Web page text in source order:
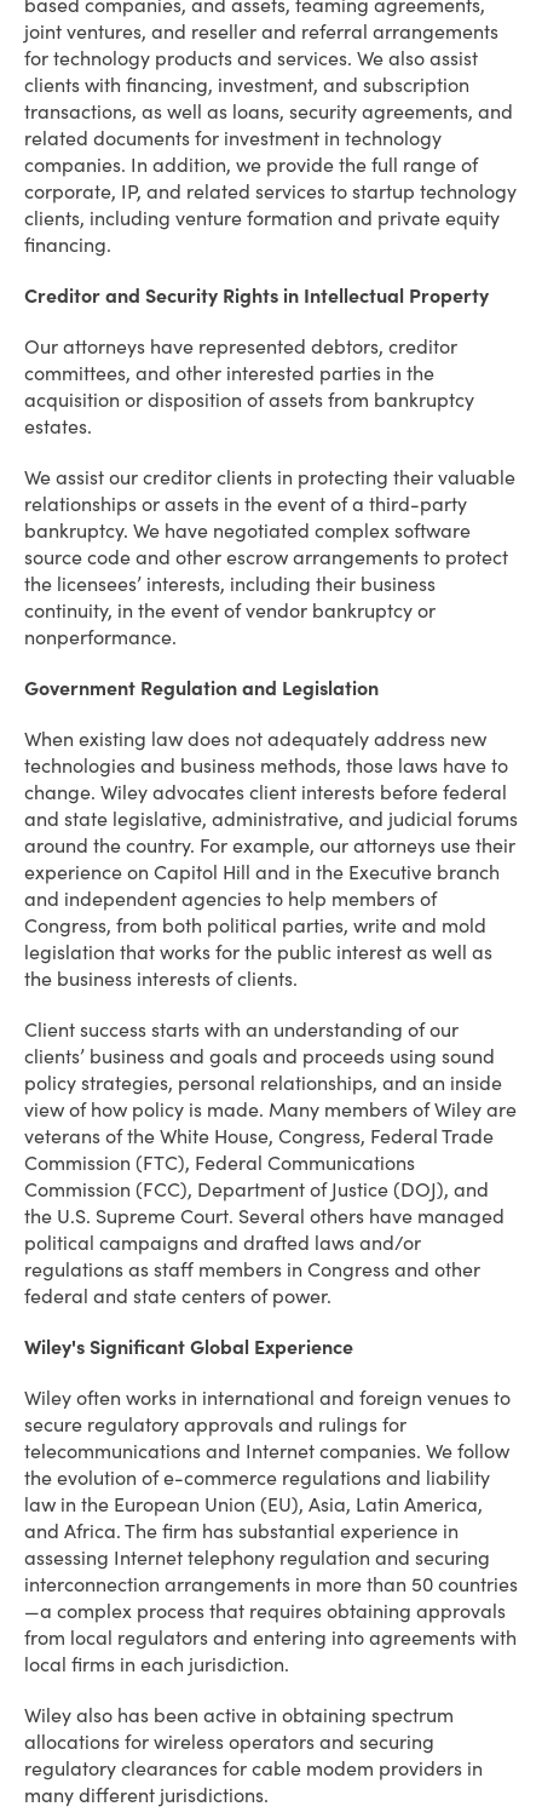
based companies, and assets, teaming agreements,
joint ventures, and reseller and referral arrangements
for technology products and services. We also assist
clients with financing, investment, and subscription
transactions, as well as loans, security agreements, and
related documents for investment in technology
companies. In addition, we provide the full range of
corporate, IP, and related services to startup technology
clients, including venture formation and private equity
financing.
Creditor and Security Rights in Intellectual Property
Our attorneys have represented debtors, creditor
committees, and other interested parties in the
acquisition or disposition of assets from bankruptcy
estates.
We assist our creditor clients in protecting their valuable
relationships or assets in the event of a third-party
bankruptcy. We have negotiated complex software
source code and other escrow arrangements to protect
the licensees’ interests, including their business
continuity, in the event of vendor bankruptcy or
nonperformance.
Government Regulation and Legislation
When existing law does not adequately address new
technologies and business methods, those laws have to
change. Wiley advocates client interests before federal
and state legislative, administrative, and judicial forums
around the country. For example, our attorneys use their
experience on Capitol Hill and in the Executive branch
and independent agencies to help members of
Congress, from both political parties, write and mold
legislation that works for the public interest as well as
the business interests of clients.
Client success starts with an understanding of our
clients’ business and goals and proceeds using sound
policy strategies, personal relationships, and an inside
view of how policy is made. Many members of Wiley are
veterans of the White House, Congress, Federal Trade
Commission (FTC), Federal Communications
Commission (FCC), Department of Justice (DOJ), and
the U.S. Supreme Court. Several others have managed
political campaigns and drafted laws and/or
regulations as staff members in Congress and other
federal and state centers of power.
Wiley's Significant Global Experience
Wiley often works in international and foreign venues to
secure regulatory approvals and rulings for
telecommunications and Internet companies. We follow
the evolution of e-commerce regulations and liability
law in the European Union (EU), Asia, Latin America,
and Africa. The firm has substantial experience in
assessing Internet telephony regulation and securing
interconnection arrangements in more than 50 countries
—a complex process that requires obtaining approvals
from local regulators and entering into agreements with
local firms in each jurisdiction.
Wiley also has been active in obtaining spectrum
allocations for wireless operators and securing
regulatory clearances for cable modem providers in
many different jurisdictions.